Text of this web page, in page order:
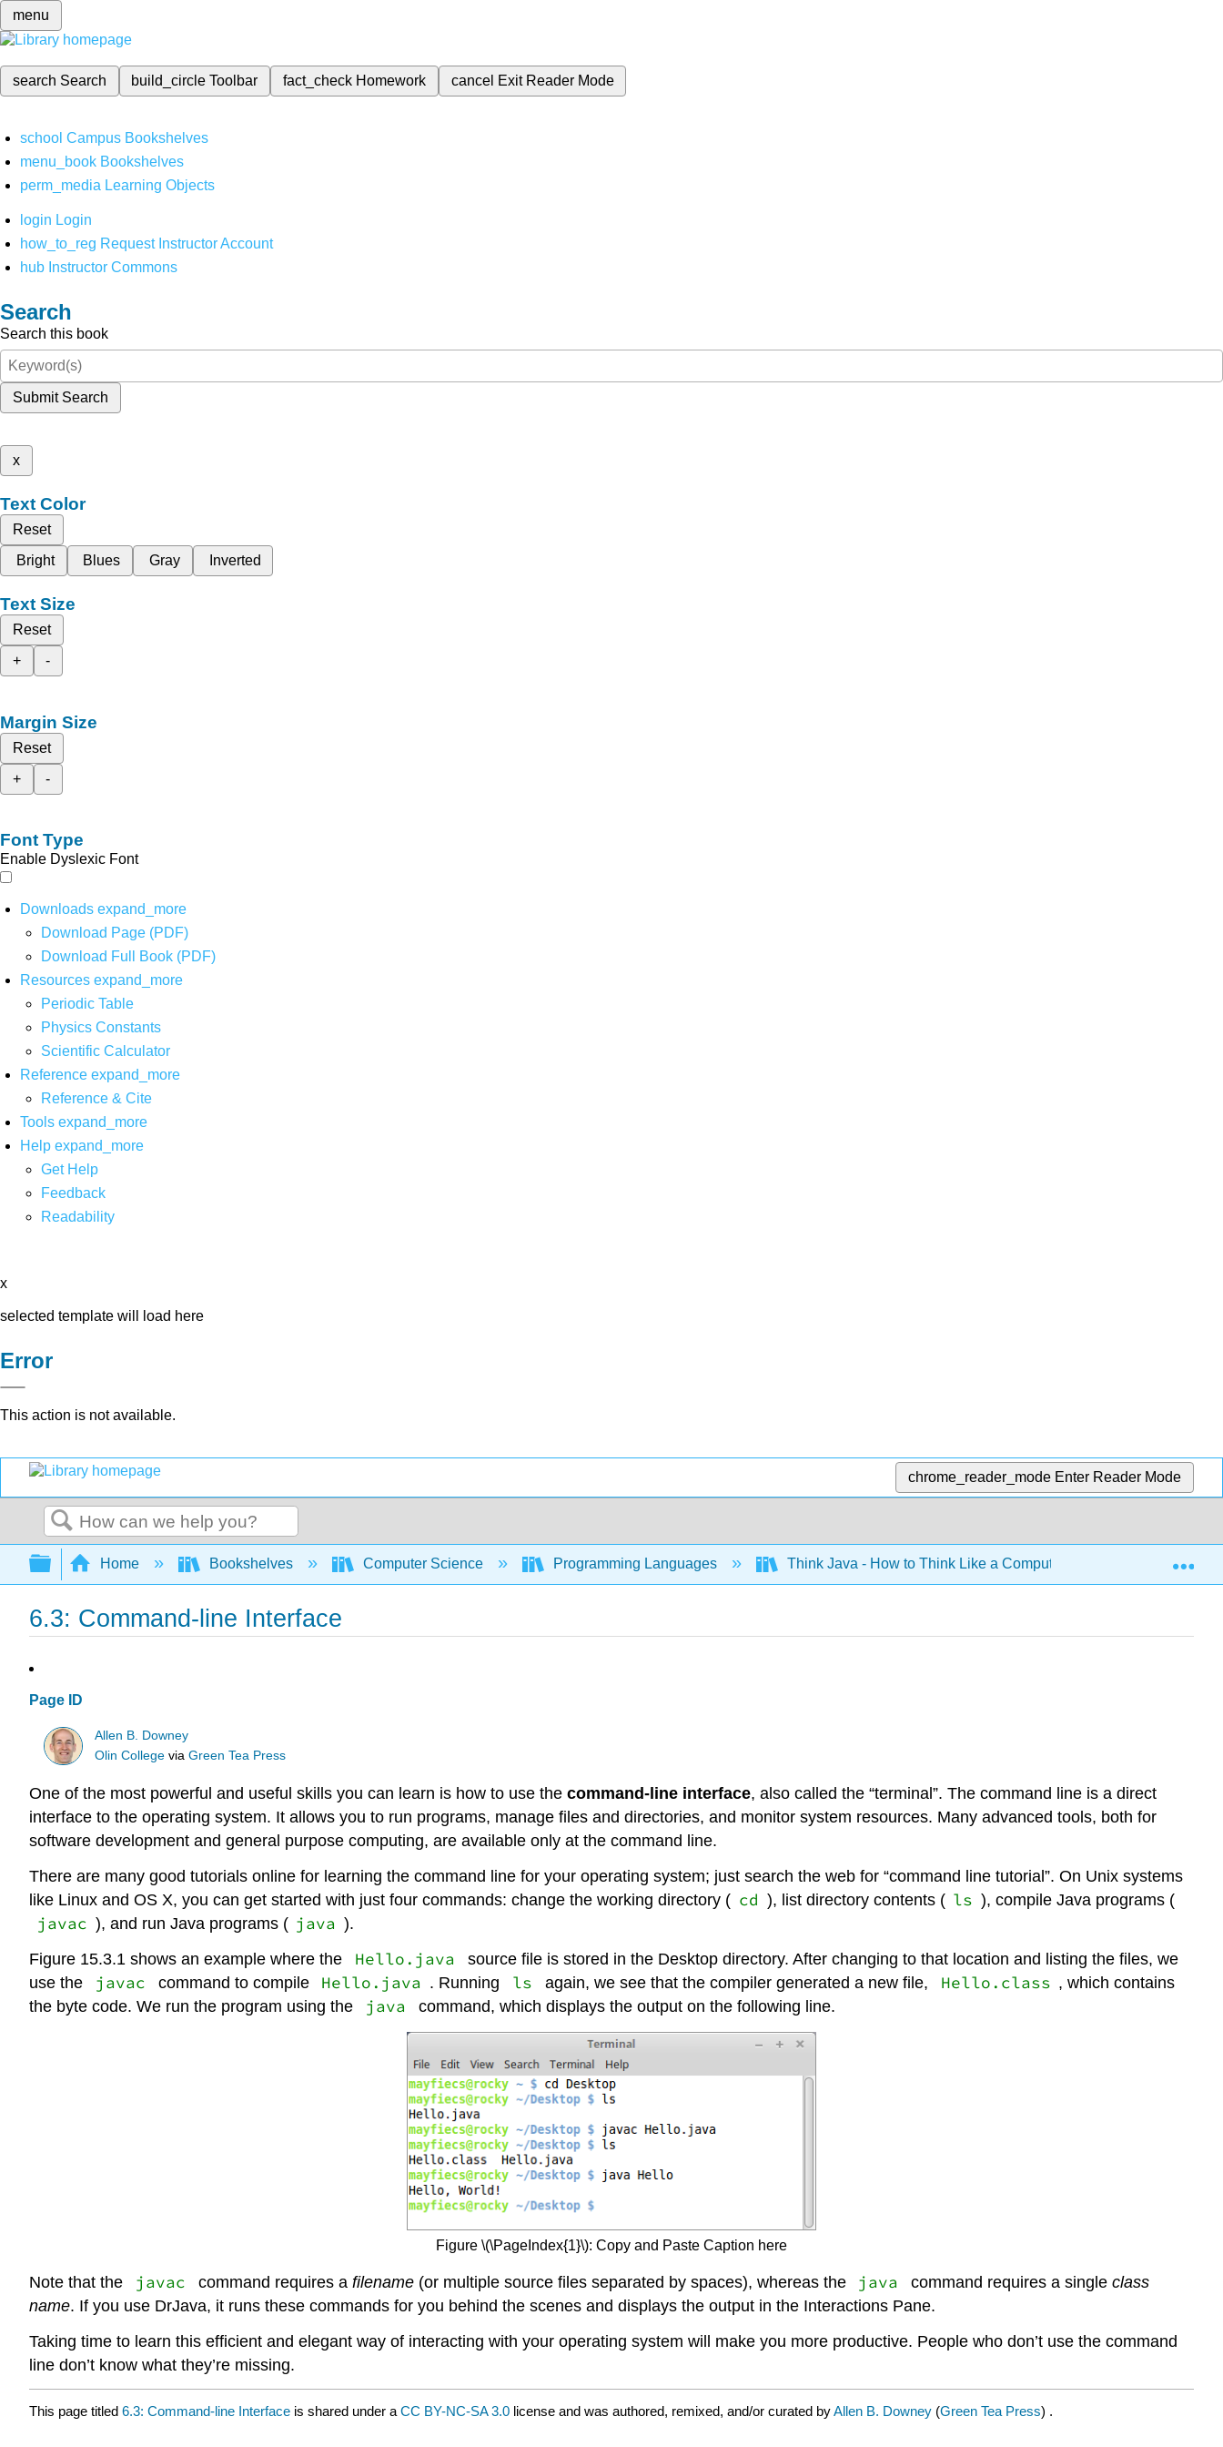
menu
search Search build_circleToolbar fact_check Homework cancel Exit Reader Mode
school Campus Bookshelves
menu_book Bookshelves
perm_media Learning Objects
login Login
how_to_reg Request Instructor Account
hub Instructor Commons
Search
Search this book
Submit Search
x
Text Color
Reset
Bright
Blues Gray Inverted
Text Size
Reset
+
-
Margin Size
Reset
+
-
Font Type
Enable Dyslexic Font
Downloads expand_more
Download Page (PDF)
Download Full Book (PDF)
Resources expand_more
Periodic Table
Physics Constants
Scientific Calculator
Reference expand_more
Reference & Cite
Tools expand_more
Help expand_more
Get Help
Feedback
Readability
x
selected template will load here
Error
This action is not available.
chrome_reader_mode Enter Reader Mode
Search
Expand/collapse global hierarchy
Home Bookshelves Computer Science Programming Languages Think Java - How to Think Like a Computer Scientist (Downey)
6.3: Command-line Interface
Page ID
Allen B. Downey
Olin College viaGreen Tea Press
One of the most powerful and useful skills you can learn is how to use the command-line interface, also called the “terminal”. The command line is a direct
interface to the operating system. It allows you to run programs, manage files and directories, and monitor system resources. Many advanced tools, both for
software development and general purpose computing, are available only at the command line.
There are many good tutorials online for learning the command line for your operating system; just search the web for “command line tutorial”. On Unix systems
like Linux and OS X, you can get started with just four commands: change the working directory ( cd ), list directory contents ( ls ), compile Java programs (
javac ), and run Java programs ( java ).
Figure 15.3.1 shows an example where the
Hello.java
source file is stored in the Desktop directory. After changing to that location and listing the files, we
use the
javac command to compile Hello.java . Running ls again, we see that the compiler generated a new file, Hello.class , which contains
the byte code. We run the program using the
java command, which displays the output on the following line.
Figure \(\PageIndex{1}\): Copy and Paste Caption here
Note that the javac command requires a filename(or multiple source files separated by spaces), whereas the java command requires a singleclass
name. If you use DrJava, it runs these commands for you behind the scenes and displays the output in the Interactions Pane.
Taking time to learn this efficient and elegant way of interacting with your operating system will make you more productive. People who don’t use the command
line don’t know what they’re missing.
This page titled 6.3: Command-line Interface is shared under a CC BY-NC-SA 3.0 license and was authored, remixed, and/or curated byAllen B. Downey (Green Tea Press) .